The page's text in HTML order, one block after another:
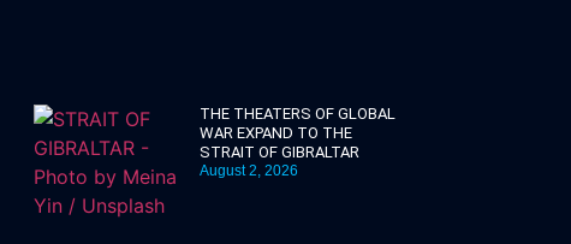
THE THEATERS OF GLOBAL
WAR EXPAND TO THE
STRAIT OF GIBRALTAR
August 2, 2026